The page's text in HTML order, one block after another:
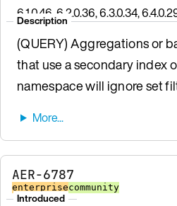
6.1.0.46, 6.2.0.36, 6.3.0.34, 6.4.0.29,
Description
(QUERY) Aggregations or
that use a secondary index
namespace will ignore set
AER-6787
enterprisecommunity
Introduced